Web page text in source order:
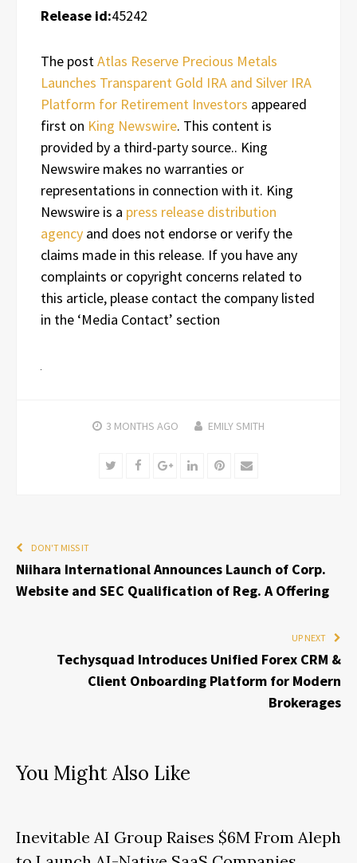
Release id:45242
The postAtlas Reserve Precious Metals
Launches Transparent Gold IRA and Silver IRA
Platform for Retirement Investors appeared
first on King Newswire. This content is
provided by a third-party source.. King
Newswire makes no warranties or
representations in connection with it. King
Newswire is a press release distribution
agency and does not endorse or verify the
claims made in this release. If you have any
complaints or copyright concerns related to
this article, please contact the company listed
in the ‘Media Contact’ section
3 MONTHS AGO EMILY SMITH
TwitterFacebookGoogle+LinkedInPinterest
Email
DON'T MISS IT
Niihara International Announces Launch of Corp.
Website and SEC Qualification of Reg. A Offering
UP NEXT
Techysquad Introduces Unified Forex CRM &
Client Onboarding Platform for Modern
Brokerages
You Might Also Like
Inevitable AI Group Raises $6M From Aleph